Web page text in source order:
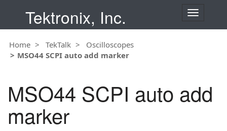
Tektronix, Inc.
T
a
v
Home TekTalk
Oscilloscopes
MSO44 SCPI auto add marker
MSO44 SCPI auto add
marker